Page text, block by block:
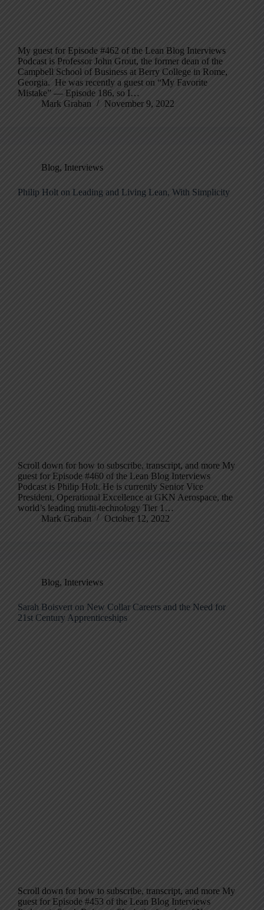
My guest for Episode #462 of the Lean Blog Interviews
Podcast is Professor John Grout, the former dean of the
Campbell School of Business at Berry College in Rome,
Georgia. He was recently a guest on “My Favorite
Mistake” — Episode 186, so I…
Mark Graban
November 9, 2022
Blog, Interviews
Philip Holt on Leading and Living Lean, With Simplicity
Scroll down for how to subscribe, transcript, and more My
guest for Episode #460 of the Lean Blog Interviews
Podcast is Philip Holt. He is currently Senior Vice
President, Operational Excellence at GKN Aerospace, the
world’s leading multi-technology Tier 1…
Mark Graban
October 12, 2022
Blog, Interviews
Sarah Boisvert on New Collar Careers and the Need for
21st Century Apprenticeships
Scroll down for how to subscribe, transcript, and more My
guest for Episode #453 of the Lean Blog Interviews